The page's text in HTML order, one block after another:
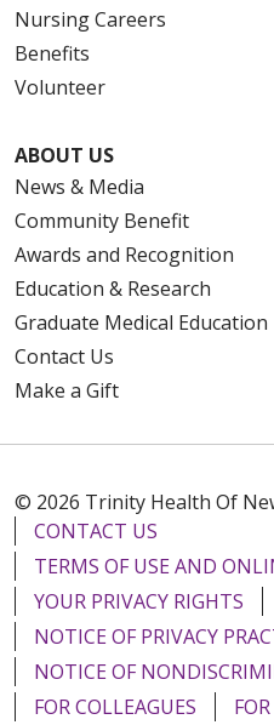
Nursing Careers
Benefits
Volunteer
ABOUT US
News & Media
Community Benefit
Awards and Recognition
Education & Research
Graduate Medical Education
Contact Us
Make a Gift
© 2026 Trinity Health Of
CONTACT US
TERMS OF USE AND
YOUR PRIVACY RIGHTS
NOTICE OF PRIVACY
NOTICE OF
FOR COLLEAGUES